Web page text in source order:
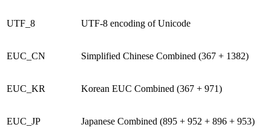
UTF_8 UTF-8 encoding of Unicode
EUC_CN Simplified Chinese Combined (367 + 1382)
EUC_KR Korean EUC Combined (367 + 971)
EUC_JP Japanese Combined (895 + 952 + 896 + 953)